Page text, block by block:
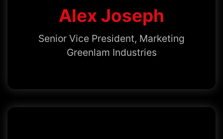
Alex Joseph
Senior Vice President, Marketing
Greenlam Industries